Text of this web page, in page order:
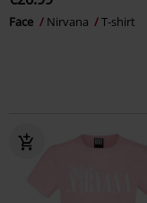
Face Nirvana T-shirt